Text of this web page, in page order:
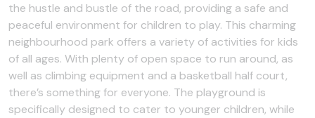
the hustle and bustle of the road, providing a safe and
peaceful environment for children to play. This charming
neighbourhood park offers a variety of activities for kids
of all ages. With plenty of open space to run around, as
well as climbing equipment and a basketball half court,
there’s something for everyone. The playground is
specifically designed to cater to younger children, while